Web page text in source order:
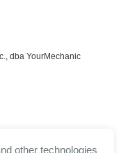
dba YourMechanic
other technologies